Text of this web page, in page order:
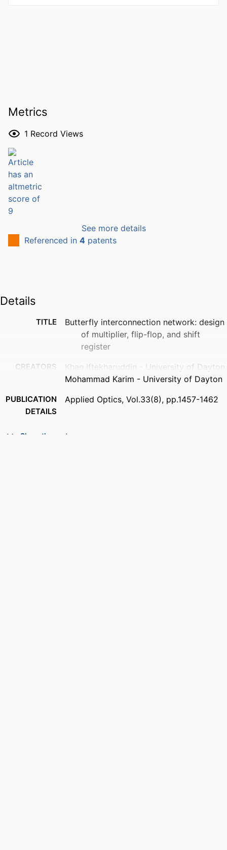
Metrics
1 Record Views
See more details
Referenced in 4 patents
Details
TITLE
Butterfly interconnection network: design
of multiplier, flip-flop, and shift
register
CREATORS
Khan Iftekharuddin - University of Dayton
Mohammad Karim - University of Dayton
PUBLICATION
DETAILS
Applied Optics, Vol.33(8), pp.1457-1462
NUMBER OF
6
Show the rest